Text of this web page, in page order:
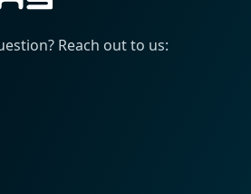
Reach out to us: